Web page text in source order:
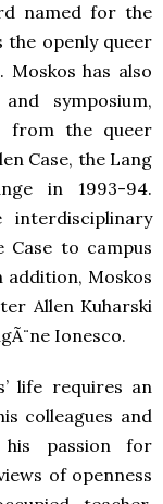
named for the
the openly queer
has also
symposium,
from the queer
Case, the Lang
in 1993-94.
interdisciplinary
Case to campus
addition, Moskos
Allen Kuharski
Ionesco.
life requires an
colleagues and
his passion for
of openness